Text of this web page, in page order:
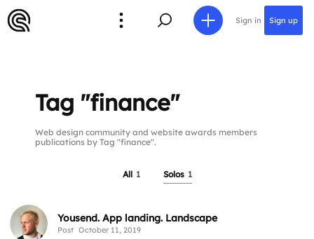
Sign in Sign up
Tag "finance"
Web design community and website awards members
publications by Tag "finance".
All 1 Solos 1
Yousend. App landing. Landscape
Post October 11, 2019